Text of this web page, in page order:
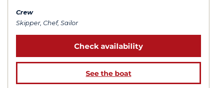
Crew
Skipper, Chef, Sailor
Check availability
See the boat